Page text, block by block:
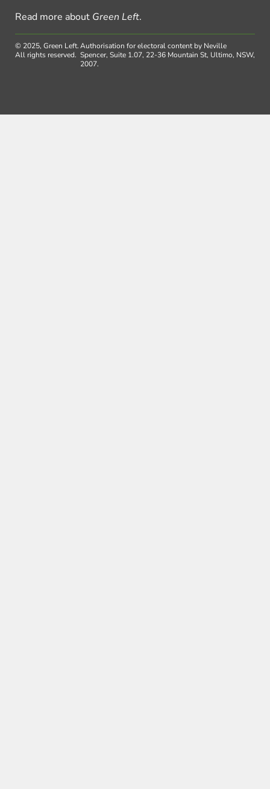
Read more about Green Left.
© 2025, Green Left.
All rights reserved.
Authorisation for electoral content by Neville
Spencer, Suite 1.07, 22-36 Mountain St, Ultimo, NSW,
2007.